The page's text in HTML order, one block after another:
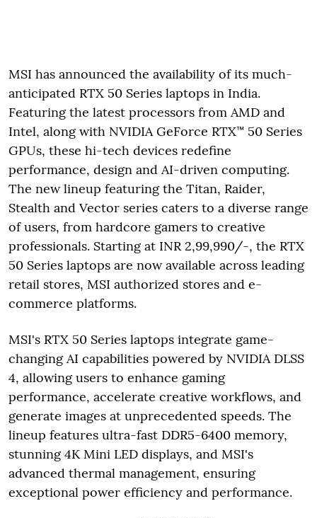
MSI has announced the availability of its much-
anticipated RTX 50 Series laptops in India.
Featuring the latest processors from AMD and
Intel, along with NVIDIA GeForce RTX™ 50 Series
GPUs, these hi-tech devices redefine
performance, design and AI-driven computing.
The new lineup featuring the Titan, Raider,
Stealth and Vector series caters to a diverse range
of users, from hardcore gamers to creative
professionals. Starting at INR 2,99,990/-, the RTX
50 Series laptops are now available across leading
retail stores, MSI authorized stores and e-
commerce platforms.
MSI's RTX 50 Series laptops integrate game-
changing AI capabilities powered by NVIDIA DLSS
4, allowing users to enhance gaming
performance, accelerate creative workflows, and
generate images at unprecedented speeds. The
lineup features ultra-fast DDR5-6400 memory,
stunning 4K Mini LED displays, and MSI's
advanced thermal management, ensuring
exceptional power efficiency and performance.